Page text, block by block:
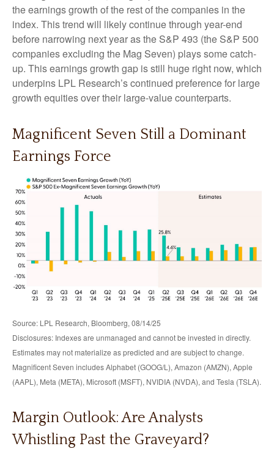
the earnings growth of the rest of the companies in the
index. This trend will likely continue through year-end
before narrowing next year as the S&P 493 (the S&P 500
companies excluding the Mag Seven) plays some catch-
up. This earnings growth gap is still huge right now, which
underpins LPL Research’s continued preference for large
growth equities over their large-value counterparts.
Magnificent Seven Still a Dominant
Earnings Force
Source: LPL Research, Bloomberg, 08/14/25
Disclosures: Indexes are unmanaged and cannot be invested in directly.
Estimates may not materialize as predicted and are subject to change.
Magnificent Seven includes Alphabet (GOOG/L), Amazon (AMZN), Apple
(AAPL), Meta (META), Microsoft (MSFT), NVIDIA (NVDA), and Tesla (TSLA).
Margin Outlook: Are Analysts
Whistling Past the Graveyard?